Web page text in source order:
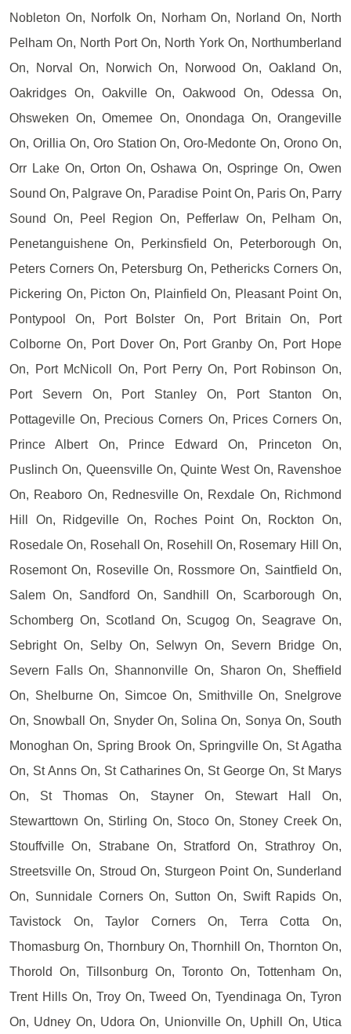
Nobleton On, Norfolk On, Norham On, Norland On, North
Pelham On, North Port On, North York On, Northumberland
On, Norval On, Norwich On, Norwood On, Oakland On,
Oakridges On, Oakville On, Oakwood On, Odessa On,
Ohsweken On, Omemee On, Onondaga On, Orangeville
On, Orillia On, Oro Station On, Oro-Medonte On, Orono On,
Orr Lake On, Orton On, Oshawa On, Ospringe On, Owen
Sound On, Palgrave On, Paradise Point On, Paris On, Parry
Sound On, Peel Region On, Pefferlaw On, Pelham On,
Penetanguishene On, Perkinsfield On, Peterborough On,
Peters Corners On, Petersburg On, Pethericks Corners On,
Pickering On, Picton On, Plainfield On, Pleasant Point On,
Pontypool On, Port Bolster On, Port Britain On, Port
Colborne On, Port Dover On, Port Granby On, Port Hope
On, Port McNicoll On, Port Perry On, Port Robinson On,
Port Severn On, Port Stanley On, Port Stanton On,
Pottageville On, Precious Corners On, Prices Corners On,
Prince Albert On, Prince Edward On, Princeton On,
Puslinch On, Queensville On, Quinte West On, Ravenshoe
On, Reaboro On, Rednesville On, Rexdale On, Richmond
Hill On, Ridgeville On, Roches Point On, Rockton On,
Rosedale On, Rosehall On, Rosehill On, Rosemary Hill On,
Rosemont On, Roseville On, Rossmore On, Saintfield On,
Salem On, Sandford On, Sandhill On, Scarborough On,
Schomberg On, Scotland On, Scugog On, Seagrave On,
Sebright On, Selby On, Selwyn On, Severn Bridge On,
Severn Falls On, Shannonville On, Sharon On, Sheffield
On, Shelburne On, Simcoe On, Smithville On, Snelgrove
On, Snowball On, Snyder On, Solina On, Sonya On, South
Monoghan On, Spring Brook On, Springville On, St Agatha
On, St Anns On, St Catharines On, St George On, St Marys
On, St Thomas On, Stayner On, Stewart Hall On,
Stewarttown On, Stirling On, Stoco On, Stoney Creek On,
Stouffville On, Strabane On, Stratford On, Strathroy On,
Streetsville On, Stroud On, Sturgeon Point On, Sunderland
On, Sunnidale Corners On, Sutton On, Swift Rapids On,
Tavistock On, Taylor Corners On, Terra Cotta On,
Thomasburg On, Thornbury On, Thornhill On, Thornton On,
Thorold On, Tillsonburg On, Toronto On, Tottenham On,
Trent Hills On, Troy On, Tweed On, Tyendinaga On, Tyron
On, Udney On, Udora On, Unionville On, Uphill On, Utica